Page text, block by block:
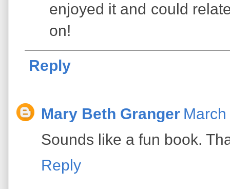
enjoyed it and could
on!
Reply
Mary Beth Granger
Sounds like a fun book.
Reply